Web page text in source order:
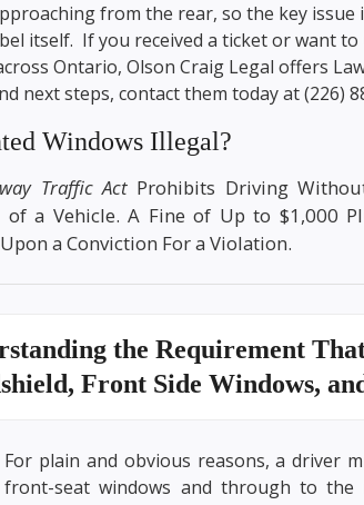
from the rear, so the key
itself. If you received a ticket or want
Ontario, Olson Craig Legal offers
next steps, contact them today at(226)
Windows Illegal?
Traffic Act Prohibits Driving
of a Vehicle. A Fine of Up to $1,000
a Conviction For a Violation.
the Requirement
Front Side Windows,
For plain and obvious reasons, a driver
front-seat windows and through to